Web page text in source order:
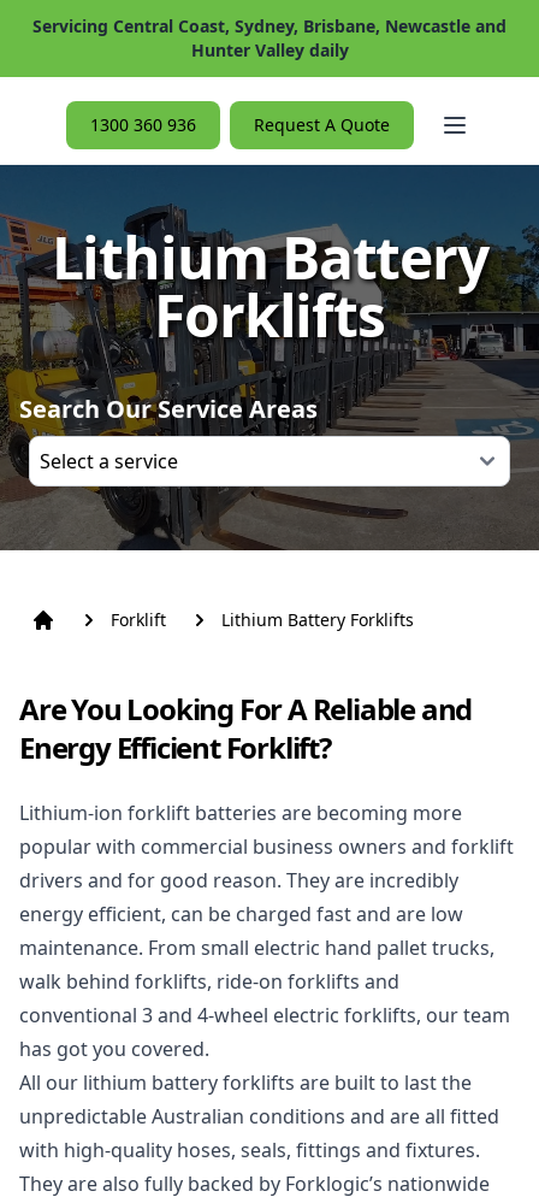
Servicing Central Coast, Sydney, Brisbane, Newcastle and
Hunter Valley daily
1300 360 936 Request A Quote Open
Lithium Battery
Forklifts
Search Our Service Areas
Forklift Lithium Battery Forklifts
Are You Looking For A Reliable and
Energy Efficient Forklift?
Lithium-ion forklift batteries are becoming more
popular with commercial business owners and forklift
drivers and for good reason. They are incredibly
energy efficient, can be charged fast and are low
maintenance. From small electric hand pallet trucks,
walk behind forklifts, ride-on forklifts and
conventional 3 and 4-wheel electric forklifts, our team
has got you covered.
All our lithium battery forklifts are built to last the
unpredictable Australian conditions and are all fitted
with high-quality hoses, seals, fittings and fixtures.
They are also fully backed by Forklogic’s nationwide